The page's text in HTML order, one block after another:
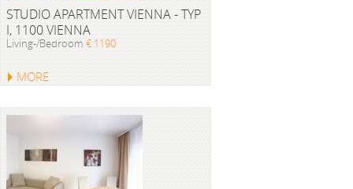
STUDIO APARTMENT VIENNA - TYP
I, 1100 VIENNA
Living-/Bedroom € 1190
MORE